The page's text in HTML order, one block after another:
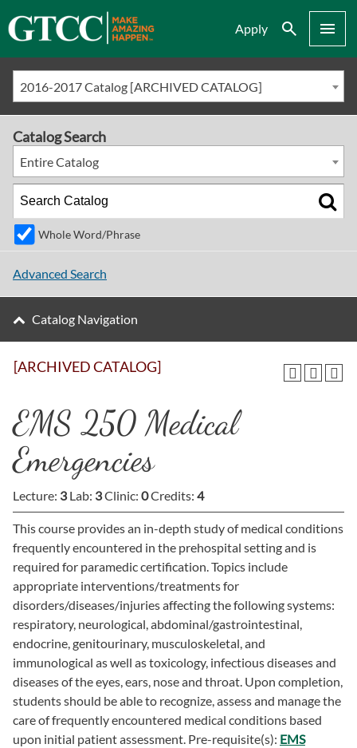
Apply Search Menu
2016-2017 Catalog [ARCHIVED CATALOG]
[ARCHIVED CATALOG]
EMS 250 Medical
Emergencies
Lecture: 3Lab: 3Clinic: 0Credits: 4
This course provides an in-depth study of medical conditions
frequently encountered in the prehospital setting and is
required for paramedic certification. Topics include
appropriate interventions/treatments for
disorders/diseases/injuries affecting the following systems:
respiratory, neurological, abdominal/gastrointestinal,
endocrine, genitourinary, musculoskeletal, and
immunological as well as toxicology, infectious diseases and
diseases of the eyes, ears, nose and throat. Upon completion,
students should be able to recognize, assess and manage the
care of frequently encountered medical conditions based
upon initial patient assessment. Pre-requisite(s): EMS
Catalog Search
Entire Catalog
Whole Word/Phrase
Advanced Search
Catalog Navigation